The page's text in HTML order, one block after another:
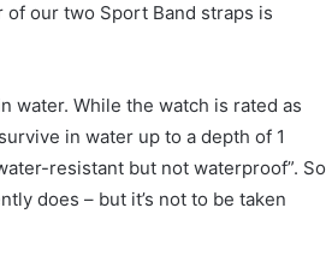
our two Sport Band straps is
water. While the watch is rated as
in water up to a depth of 1
resistant but not waterproof”. So
does – but it’s not to be taken